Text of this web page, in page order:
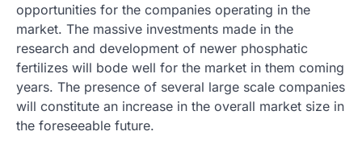
opportunities for the companies operating in the
market. The massive investments made in the
research and development of newer phosphatic
fertilizes will bode well for the market in them coming
years. The presence of several large scale companies
will constitute an increase in the overall market size in
the foreseeable future.